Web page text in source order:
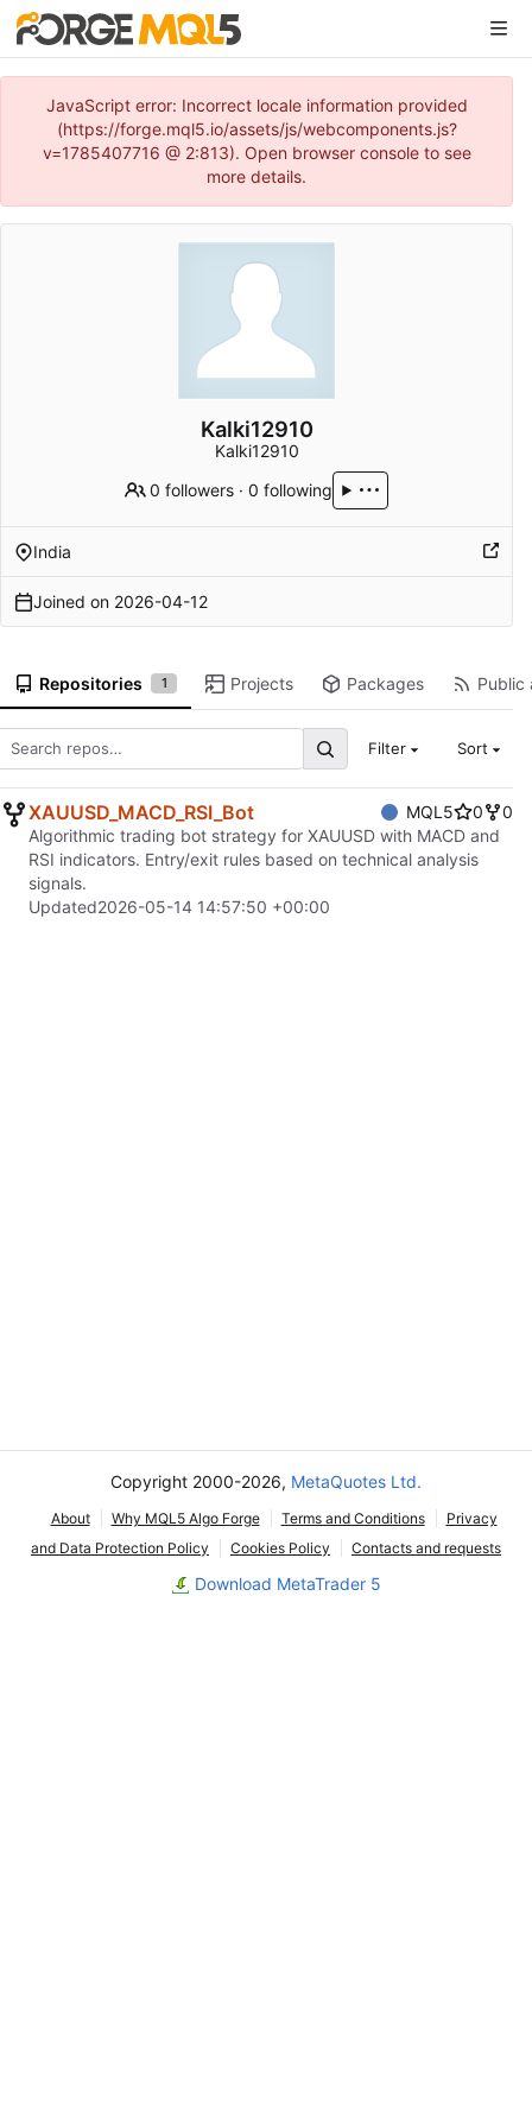
JavaScript error: Incorrect locale information provided
(https://forge.mql5.io/assets/js/webcomponents.js?
v=1785407716 @ 2:813). Open browser console to see
more details.
Kalki12910
Kalki12910
0 followers ·0 following
India
Joined on 2026-04-12
Repositories 1 Projects Packages Public
Filter Sort
XAUUSD_MACD_RSI_Bot MQL5 0
0
Algorithmic trading bot strategy for XAUUSD with MACD and
RSI indicators. Entry/exit rules based on technical analysis
signals.
Updated2026-05-14 14:57:50 +00:00
Copyright 2000-2026, MetaQuotes Ltd.
About Why MQL5 Algo Forge Terms and Conditions
Privacy
and Data Protection Policy
Cookies Policy Contacts and requests
Download MetaTrader 5